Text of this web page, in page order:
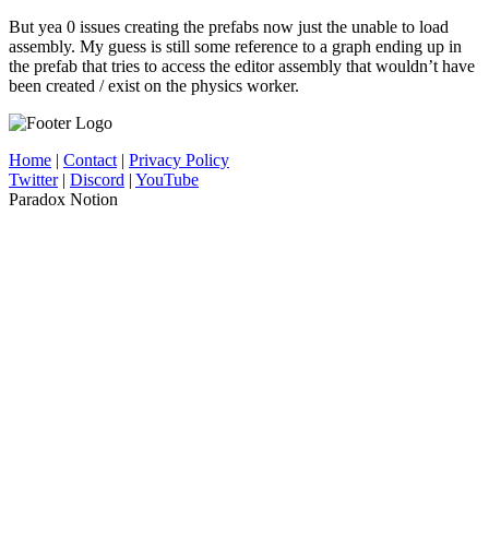
But yea 0 issues creating the prefabs now just the unable to load
assembly. My guess is still some reference to a graph ending up in
the prefab that tries to access the editor assembly that wouldn’t have
been created / exist on the physics worker.
Home | Contact | Privacy Policy
Twitter| Discord | YouTube
Paradox Notion